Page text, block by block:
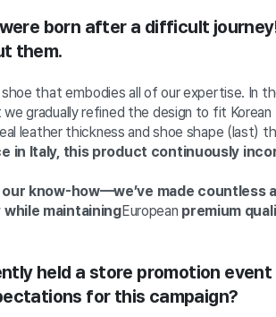
were born after a difficult
them.
shoe that embodies all of our expertise. In
we gradually refined the design to fit
leather thickness and shoe shape (last)
in Italy, this product continuously
know-how—we’ve made countless
maintainingEuropean premium
held a store promotion
for this campaign?